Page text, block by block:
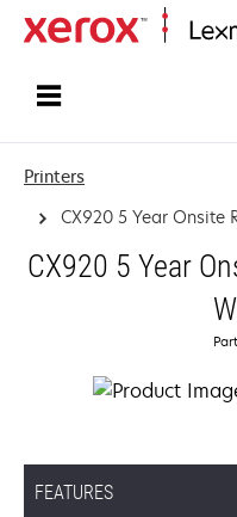
Printers
CX920 5 Year Onsite
CX920 5 Year
FEATURES